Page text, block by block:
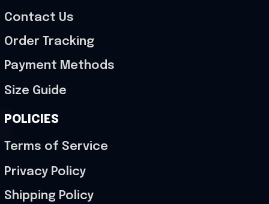
Contact Us
Order Tracking
Payment Methods
Size Guide
POLICIES
Terms of Service
Privacy Policy
Shipping Policy